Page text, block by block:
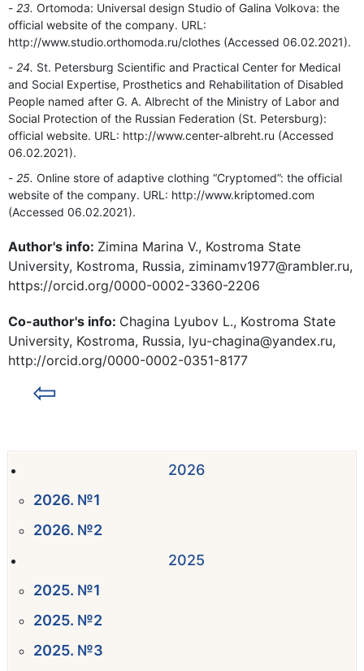
23. Ortomoda: Universal design Studio of Galina Volkova: the
official website of the company. URL:
http://www.studio.orthomoda.ru/clothes (Accessed 06.02.2021).
24. St. Petersburg Scientific and Practical Center for Medical
and Social Expertise, Prosthetics and Rehabilitation of Disabled
People named after G. A. Albrecht of the Ministry of Labor and
Social Protection of the Russian Federation (St. Petersburg):
official website. URL: http://www.center-albreht.ru (Accessed
06.02.2021).
25. Online store of adaptive clothing “Cryptomed”: the official
website of the company. URL: http://www.kriptomed.com
(Accessed 06.02.2021).
Author's info: Zimina Marina V., Kostroma State
University, Kostroma, Russia, ziminamv1977@rambler.ru,
https://orcid.org/0000-0002-3360-2206
Co-author's info: Chagina Lyubov L., Kostroma State
University, Kostroma, Russia, lyu-chagina@yandex.ru,
http://orcid.org/0000-0002-0351-8177
⇦
2026
2026. №1
2026. №2
2025
2025. №1
2025. №2
2025. №3